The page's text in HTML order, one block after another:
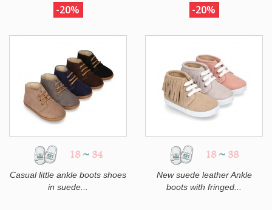
-20% -20%
18 ~ 34
Casual little ankle boots shoes
in suede...
18 ~ 38
New suede leather Ankle
boots with fringed...